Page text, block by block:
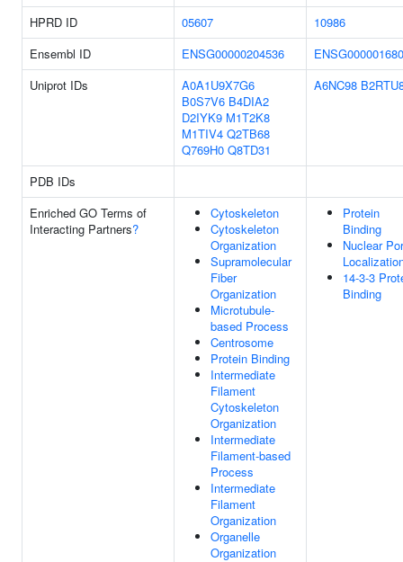
HPRD ID
05607
10986
Ensembl ID
ENSG00000204536
Uniprot IDs
A0A1U9X7G6
B0S7V6 B4DIA2
D2IYK9 M1T2K8
M1TIV4 Q2TB68
Q769H0 Q8TD31
A6NC98
PDB IDs
Enriched GO Terms of
Interacting Partners?
Cytoskeleton
Cytoskeleton
Organization
Supramolecular
Fiber
Organization
Microtubule-
based Process
Centrosome
Protein Binding
Intermediate
Filament
Cytoskeleton
Organization
Intermediate
Filament-based
Process
Intermediate
Filament
Organization
Organelle
Organization
Protein
Binding
Nuclear
14-3-3
Binding